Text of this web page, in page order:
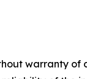
warranty